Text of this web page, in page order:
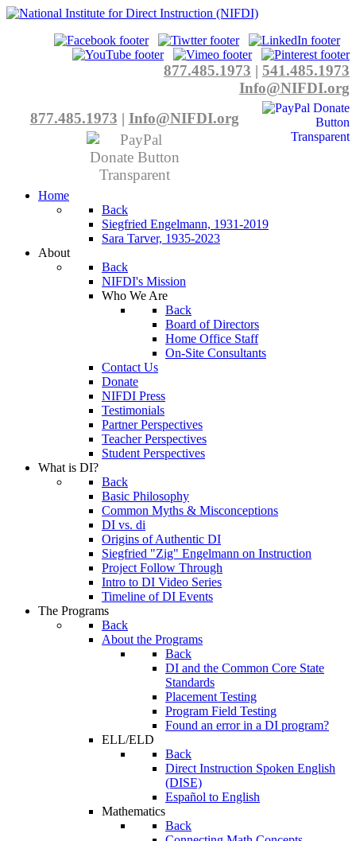
877.485.1973 | 541.485.1973
Info@NIFDI.org
877.485.1973 | Info@NIFDI.org
Home
Back
Siegfried Engelmann, 1931-2019
Sara Tarver, 1935-2023
About
Back
NIFDI's Mission
Who We Are
Back
Board of Directors
Home Office Staff
On-Site Consultants
Contact Us
Donate
NIFDI Press
Testimonials
Partner Perspectives
Teacher Perspectives
Student Perspectives
What is DI?
Back
Basic Philosophy
Common Myths & Misconceptions
DI vs. di
Origins of Authentic DI
Siegfried "Zig" Engelmann on Instruction
Project Follow Through
Intro to DI Video Series
Timeline of DI Events
The Programs
Back
About the Programs
Back
DI and the Common Core State
Standards
Placement Testing
Program Field Testing
Found an error in a DI program?
ELL/ELD
Back
Direct Instruction Spoken English
(DISE)
Español to English
Mathematics
Back